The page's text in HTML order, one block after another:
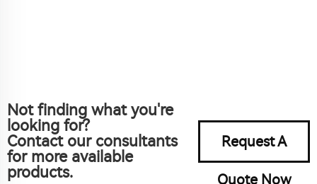
Not finding what you're
looking for?
Contact our consultants
for more available
products.
Request A
Quote Now